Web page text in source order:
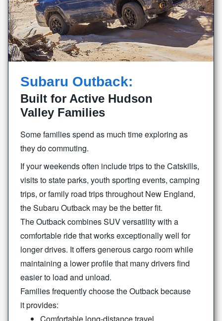
Subaru Outback:
Built for Active Hudson
Valley Families
Some families spend as much time exploring as
theydo commuting.
If your weekends often include trips to the Catskills,
visits to state parks, youth sporting events, camping
trips, or family road trips throughout New England,
the Subaru Outback may be thebetter fit.
The Outback combines SUV versatility with a
comfortable ride that works exceptionally well for
longer drives. It offers generous cargo room while
maintaining a lower profile that many drivers find
easier to load and unload.
Families frequently choose the Outback because
it provides:
Comfortable long-distance travel